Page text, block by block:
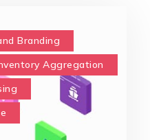
Branding
Aggregation